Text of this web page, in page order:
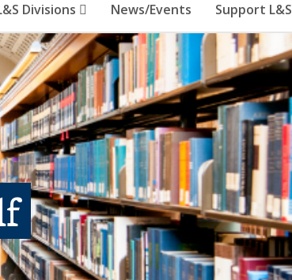
Divisions News/Events Support L&S